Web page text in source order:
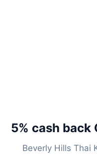
5% cash back
Beverly Hills Thai